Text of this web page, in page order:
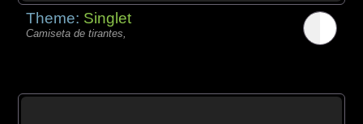
Theme: Singlet
Camiseta de tirantes,